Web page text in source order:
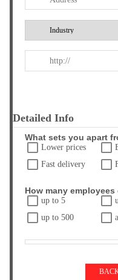
Detailed Info
What sets you apart
Lower prices
Fast delivery
How many
up to 5
up to 500